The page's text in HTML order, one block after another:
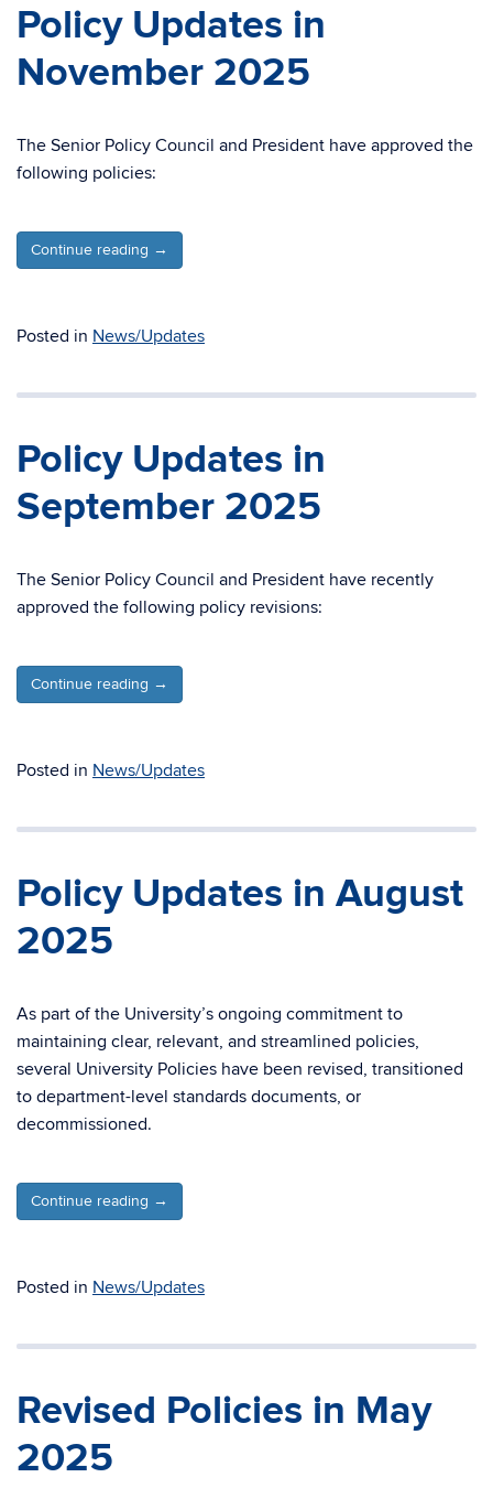
Policy Updates in
November 2025
The Senior Policy Council and President have approved the
following policies:
Continue reading →
Posted in News/Updates
Policy Updates in
September 2025
The Senior Policy Council and President have recently
approved the following policy revisions:
Continue reading →
Posted in News/Updates
Policy Updates in August
2025
As part of the University’s ongoing commitment to
maintaining clear, relevant, and streamlined policies,
several University Policies have been revised, transitioned
to department-level standards documents, or
decommissioned.
Continue reading →
Posted in News/Updates
Revised Policies in May
2025